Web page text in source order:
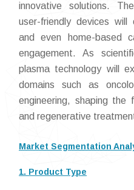
innovative solutions.
user-friendly devices will
and even home-based
engagement. As
plasma technology will
domains such as
engineering, shaping the
and regenerative
Market Segmentation
1. Product Type